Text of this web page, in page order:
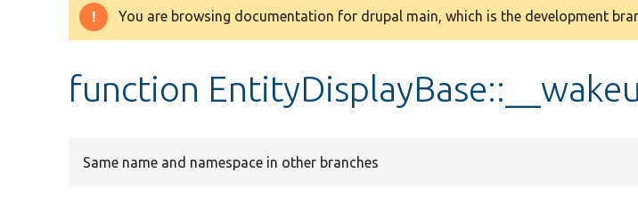
Warning
You are browsing documentation for drupal main, which is the development
function
Same name and namespace in other branches